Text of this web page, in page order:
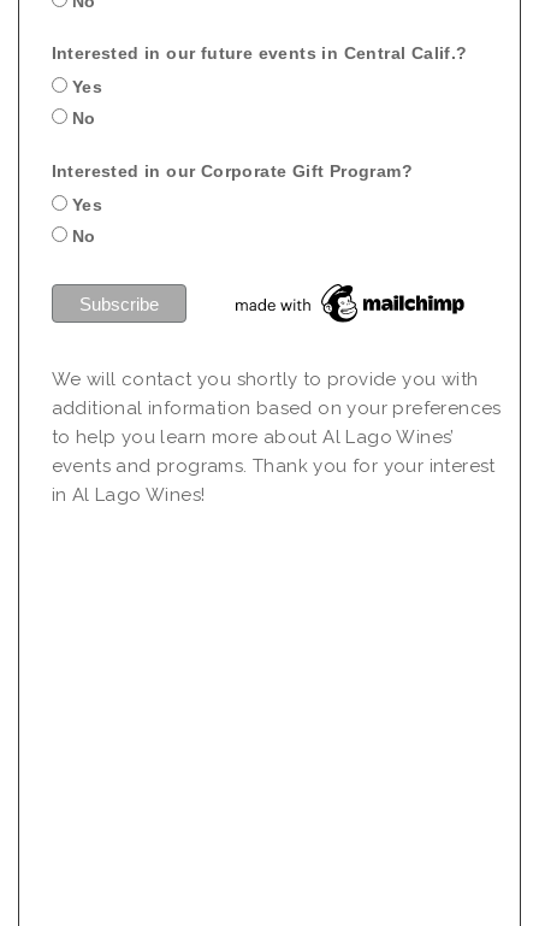
Interested in our future events in Central Calif.?
Yes
No
Interested in our Corporate Gift Program?
Yes
No
We will contact you shortly to provide you with
additional information based on your preferences
to help you learn more about Al Lago Wines’
events and programs. Thank you for your interest
in Al Lago Wines!